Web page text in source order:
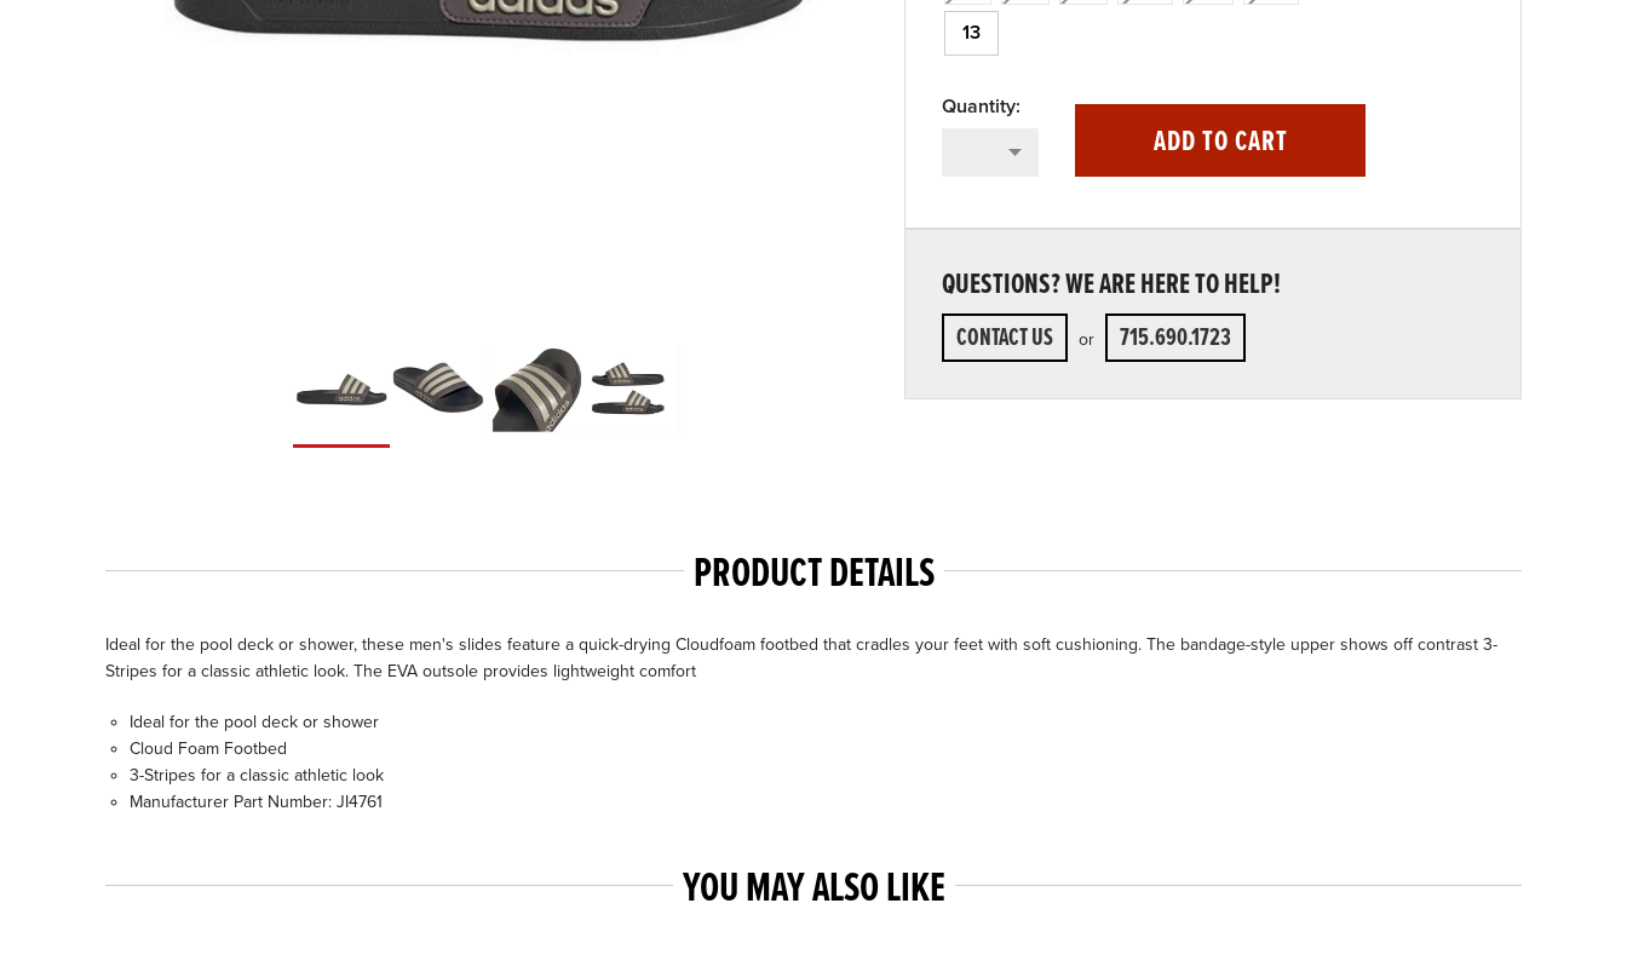
13
ADD TO CART
QUESTIONS? WE ARE HERE TO HELP!
CONTACT US or 715.690.1723
PRODUCT DETAILS
Ideal for the pool deck or shower, these men's slides feature a quick-drying Cloudfoam footbed that cradles your feet with soft cushioning. The bandage-style upper shows off contrast 3-
Stripes for a classic athletic look. The EVA outsole provides lightweight comfort
Ideal for the pool deck or shower
Cloud Foam Footbed
3-Stripes for a classic athletic look
Manufacturer Part Number: JI4761
YOU MAY ALSO LIKE